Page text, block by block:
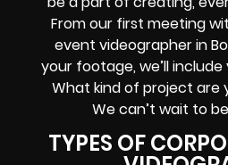
From our first meeting
event videographer in
your footage, we’ll
What kind of project are
We can’t wait to
TYPES OF